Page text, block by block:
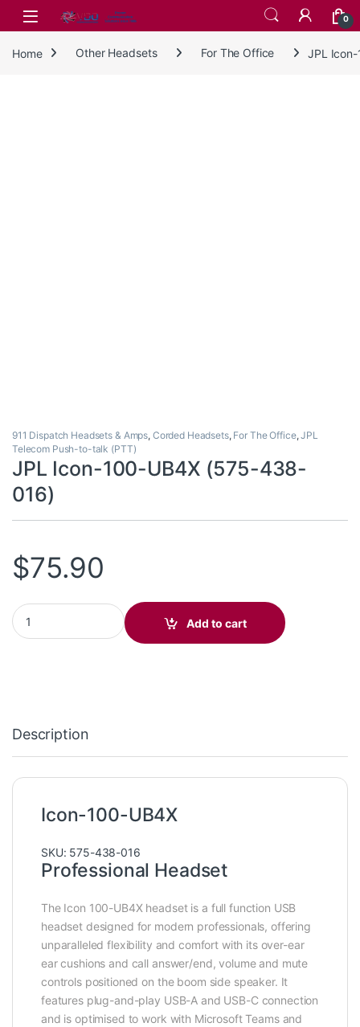
Skip to navigation
Skip to content
0
Home Other Headsets For The Office JPL
911 Dispatch Headsets & Amps, Corded Headsets, For The Office,JPL
Telecom Push-to-talk (PTT)
JPL Icon-100-UB4X (575-438-
016)
$75.90
JPL Icon-100-UB4X (575-438-016) quantity
Add to cart
Description
Icon-100-UB4X
SKU: 575-438-016
Professional Headset
The Icon 100-UB4X headset is a full function USB
headset designed for modern professionals, offering
unparalleled flexibility and comfort with its over-ear
ear cushions and call answer/end, volume and mute
controls positioned on the boom side speaker. It
features plug-and-play USB-A and USB-C connection
and is optimised to work with Microsoft Teams and